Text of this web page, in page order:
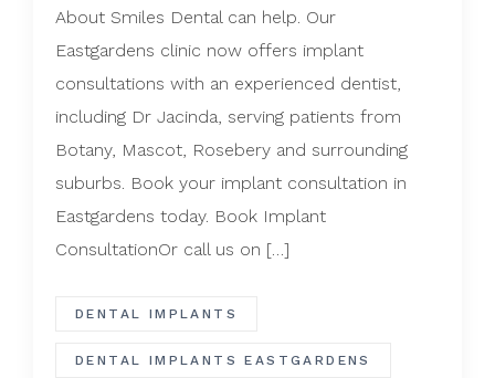
About Smiles Dental can help. Our
Eastgardens clinic now offers implant
consultations with an experienced dentist,
including Dr Jacinda, serving patients from
Botany, Mascot, Rosebery and surrounding
suburbs. Book your implant consultation in
Eastgardens today. Book Implant
ConsultationOr call us on […]
DENTAL IMPLANTS
DENTAL IMPLANTS EASTGARDENS